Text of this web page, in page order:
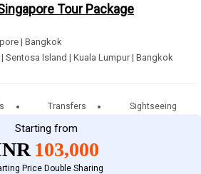
Tour Package
| Bangkok
Sentosa Island | Kuala Lumpur | Bangkok
Transfers Sightseeing
Starting from
103,000
Price Double Sharing